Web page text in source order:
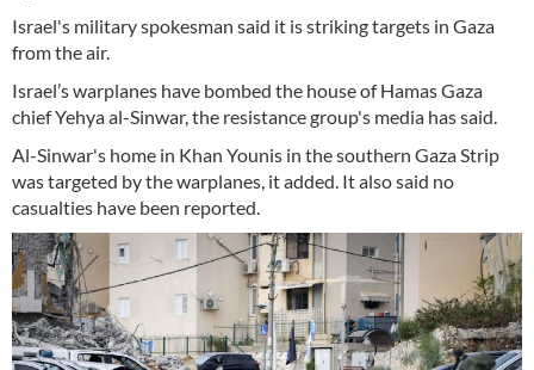
Israel's military spokesman said it is striking targets in Gaza
from the air.
Israel’s warplanes have bombed the house of Hamas Gaza
chief Yehya al-Sinwar, the resistance group's media has said.
Al-Sinwar's home in Khan Younis in the southern Gaza Strip
was targeted by the warplanes, it added. It also said no
casualties have been reported.